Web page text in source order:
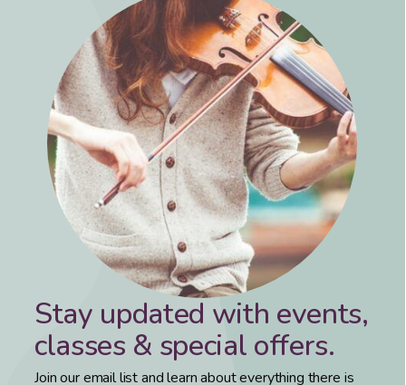
Stay updated with events,
classes & special offers.
Join our email list and learn about everything there is